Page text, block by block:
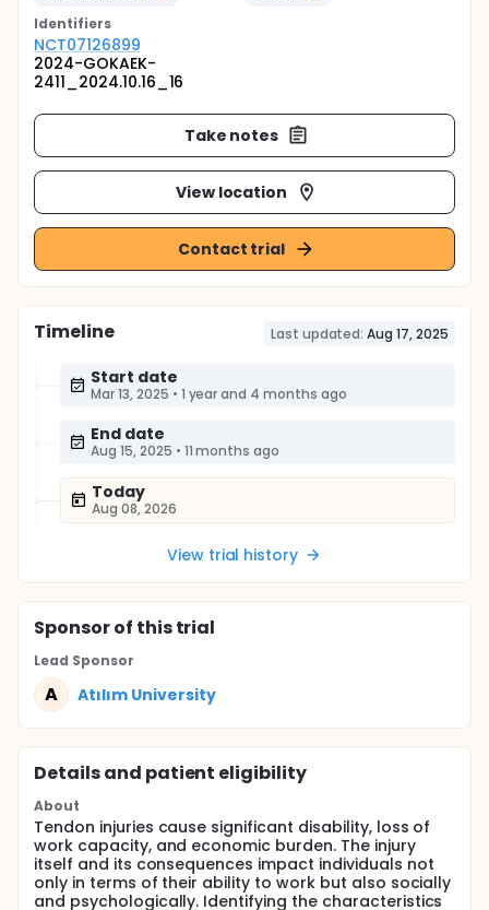
Identifiers
NCT07126899
2024-GOKAEK-
2411_2024.10.16_16
Take notes
View location
Contact trial
Timeline Last updated: Aug 17, 2025
Start date
Mar 13, 2025 • 1 year and 4 months ago
End date
Aug 15, 2025 • 11 months ago
Today
Aug 08, 2026
View trial history
Sponsorof this trial
Lead Sponsor
A Atılım University
Details and patient eligibility
About
Tendon injuries cause significant disability, loss of
work capacity, and economic burden. The injury
itself and its consequences impact individuals not
only in terms of their ability to work but also socially
and psychologically. Identifying the characteristics